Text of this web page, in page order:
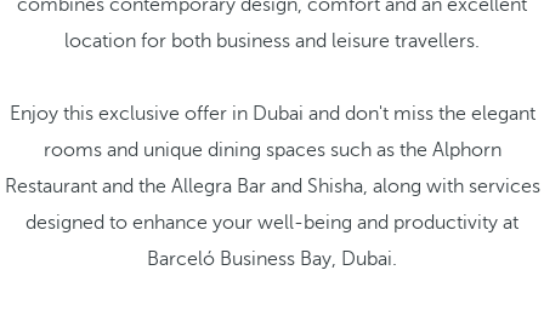
combines contemporary design, comfort and an excellent
location for both business and leisure travellers.
Enjoy this exclusive offer in Dubai and don't miss the elegant
rooms and unique dining spaces such as the Alphorn
Restaurant and the Allegra Bar and Shisha, along with services
designed to enhance your well-being and productivity at
Barceló Business Bay, Dubai.